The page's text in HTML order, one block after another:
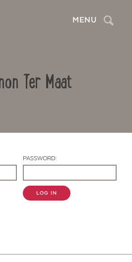
MENU Search
Ter Maat
PASSWORD:
LOG IN